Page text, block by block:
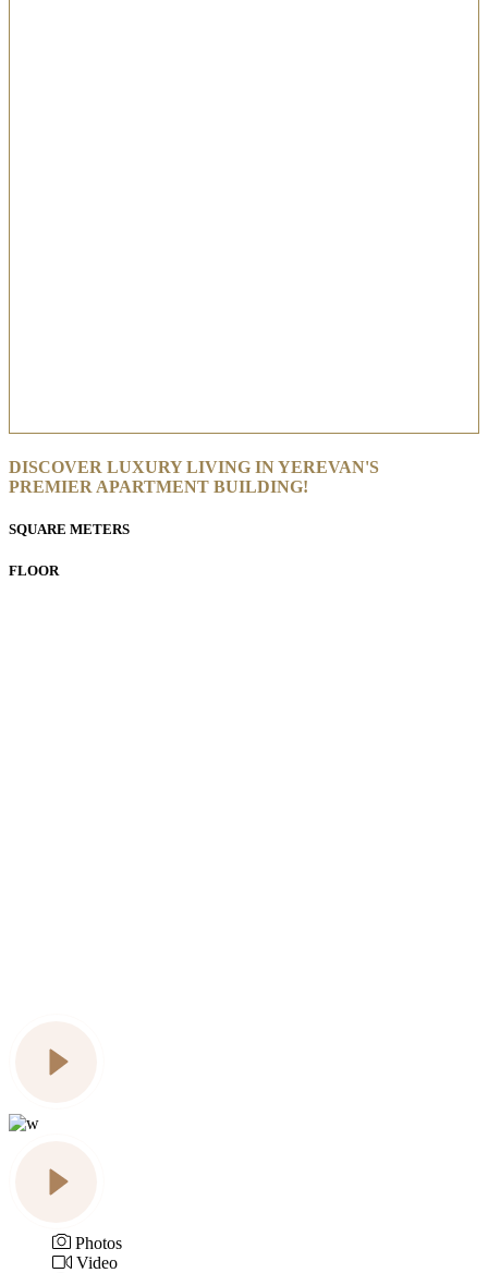
DISCOVER LUXURY LIVING IN YEREVAN'S
PREMIER APARTMENT BUILDING!
SQUARE METERS
FLOOR
Photos
Video